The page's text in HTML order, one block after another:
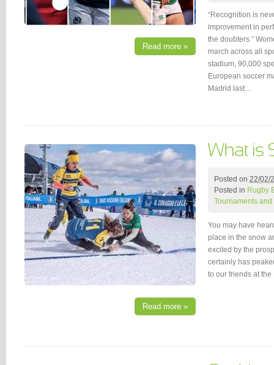
Read more »
“Recognition is
improvement in
the doubters.”
march across all
stadium, 90,000
European soccer
Madrid last…
Read more »
Posted on 22/02/
Posted in Rugby
Tournaments
You may have
place in the snow
excited by the
certainly has
to our friends at